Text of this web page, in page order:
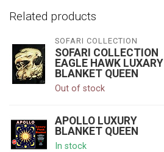
Related products
SOFARI COLLECTION
SOFARI COLLECTION
EAGLE HAWK LUXARY
BLANKET QUEEN
Out of stock
APOLLO LUXURY
BLANKET QUEEN
In stock